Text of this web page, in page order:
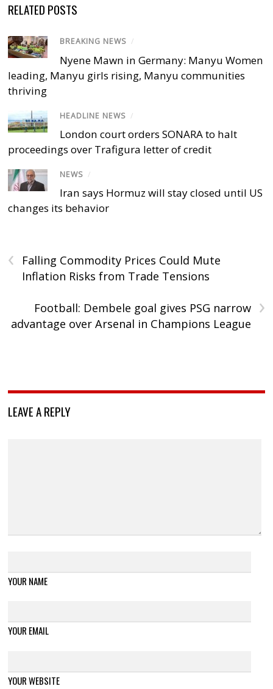
RELATED POSTS
BREAKING NEWS /
Nyene Mawn in Germany: Manyu Women
leading, Manyu girls rising, Manyu communities
thriving
HEADLINE NEWS /
London court orders SONARA to halt
proceedings over Trafigura letter of credit
NEWS /
Iran says Hormuz will stay closed until US
changes its behavior
‹
Falling Commodity Prices Could Mute
Inflation Risks from Trade Tensions
›
Football: Dembele goal gives PSG narrow
advantage over Arsenal in Champions League
LEAVE A REPLY
YOUR NAME
YOUR EMAIL
YOUR WEBSITE